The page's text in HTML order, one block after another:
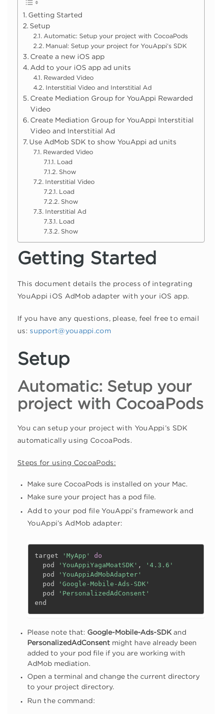
Getting Started
Setup
Automatic: Setup your project with CocoaPods
Manual: Setup your project for YouAppi’s SDK
Create a new iOS app
Add to your iOS app ad units
Rewarded Video
Interstitial Video and Interstitial Ad
Create Mediation Group for YouAppi Rewarded
Video
Create Mediation Group for YouAppi Interstitial
Video and Interstitial Ad
Use AdMob SDK to show YouAppi ad units
Rewarded Video
Load
Show
Interstitial Video
Load
Show
Interstitial Ad
Load
Show
Getting Started
This document details the process of integrating
YouAppi iOS AdMob adapter with your iOS app.
If you have any questions, please, feel free to email
us: support@youappi.com
Setup
Automatic: Setup your
project with CocoaPods
You can setup your project with YouAppi’s SDK
automatically using CocoaPods.
Steps for using CocoaPods:
Make sure CocoaPods is installed on your Mac.
Make sure your project has a pod file.
Add to your pod file YouAppi’s framework and
YouAppi’s AdMob adapter:
target 'MyApp'
do
  pod
'YouAppiYagaMoatSDK' ,
'4.3.6'
  pod
'YouAppiAdMobAdapter'
  pod
'Google-Mobile-Ads-SDK'
  pod
'PersonalizedAdConsent'
end
Please note that: Google-Mobile-Ads-SDK and
PersonalizedAdConsent might have already been
added to your pod file if you are working with
AdMob mediation.
Open a terminal and change the current directory
to your project directory.
Run the command: